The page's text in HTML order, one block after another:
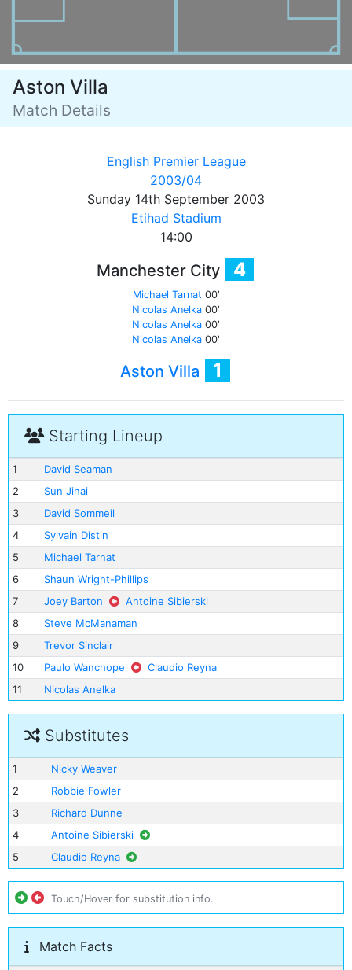
Aston Villa
Match Details
English Premier League
2003/04
Sunday 14th September 2003
Etihad Stadium
14:00
Manchester City 4
Michael Tarnat 00'
Nicolas Anelka 00'
Nicolas Anelka 00'
Nicolas Anelka 00'
Aston Villa 1
Starting Lineup
1
David Seaman
2
Sun Jihai
3
David Sommeil
4
Sylvain Distin
5
Michael Tarnat
6
Shaun Wright-Phillips
7
Joey Barton
Antoine Sibierski
8
Steve McManaman
9
Trevor Sinclair
10
Paulo Wanchope
Claudio Reyna
11
Nicolas Anelka
Substitutes
1
Nicky Weaver
2
Robbie Fowler
3
Richard Dunne
4
Antoine Sibierski
5
Claudio Reyna
Touch/Hover for substitution info.
Match Facts